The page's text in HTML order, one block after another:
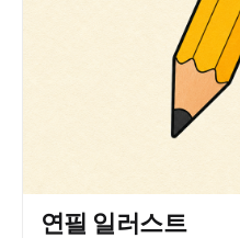
연필 일러스트